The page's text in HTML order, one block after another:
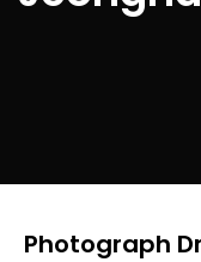
Photograph